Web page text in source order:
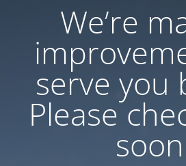
We’re
serve you
Please